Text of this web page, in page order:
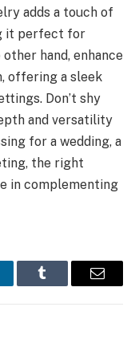
adds a touch of
it perfect for
hand, enhance
offering a sleek
Don’t shy
and versatility
for a wedding, a
the right
in complementing
Tumblr Email